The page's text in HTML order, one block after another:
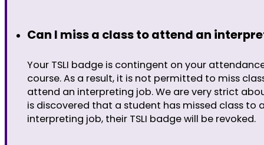
Can I miss a class to attend an
Your TSLI badge is contingent on your
course. As a result, it is not permitted to miss
attend an interpreting job. We are very strict
is discovered that a student has missed class to
interpreting job, their TSLI badge will be revoked.